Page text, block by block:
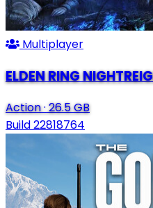
Multiplayer
ELDEN RING
Action·26.5 GB
Build 22818764